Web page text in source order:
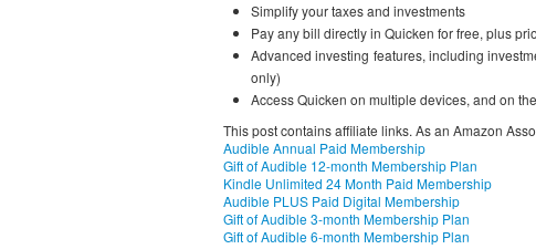
Simplify your taxes and investments
Pay any bill directly in Quicken for free, plus
Advanced investing features, including
only)
Access Quicken on multiple devices, and on
This post contains affiliate links. As an Amazon
Audible Annual Paid Membership
Gift of Audible 12-month Membership Plan
Kindle Unlimited 24 Month Paid Membership
Audible PLUS Paid Digital Membership
Gift of Audible 3-month Membership Plan
Gift of Audible 6-month Membership Plan